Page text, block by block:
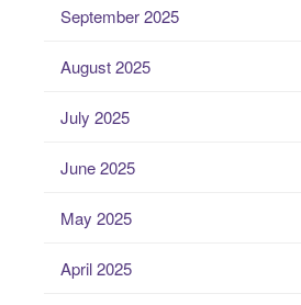
September 2025
August 2025
July 2025
June 2025
May 2025
April 2025